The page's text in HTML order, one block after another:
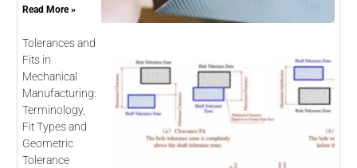
Read More »
Tolerances and
Fits in
Mechanical
Manufacturing:
Terminology,
Fit Types and
Geometric
Tolerance